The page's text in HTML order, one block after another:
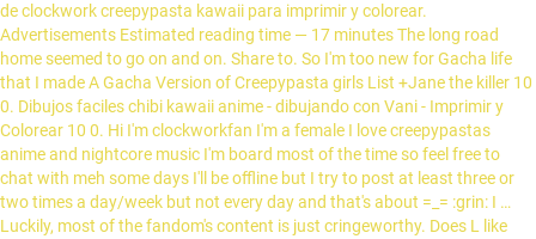
de clockwork creepypasta kawaii para imprimir y colorear.
Advertisements Estimated reading time — 17 minutes The long road
home seemed to go on and on. Share to. So I'm too new for Gacha life
that I made A Gacha Version of Creepypasta girls List +Jane the killer 10
0. Dibujos faciles chibi kawaii anime - dibujando con Vani - Imprimir y
Colorear 10 0. Hi I'm clockworkfan I'm a female I love creepypastas
anime and nightcore music I'm board most of the time so feel free to
chat with meh some days I'll be offline but I try to post at least three or
two times a day/week but not every day and that's about =_= :grin: I …
Luckily, most of the fandom's content is just cringeworthy. Does L like